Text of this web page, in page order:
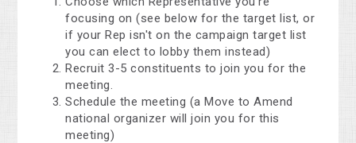
focusing on (see below for the target list, or
if your Rep isn't on the campaign target list
you can elect to lobby them instead)
Recruit 3-5 constituents to join you for the
meeting.
Schedule the meeting (a Move to Amend
national organizer will join you for this
meeting)